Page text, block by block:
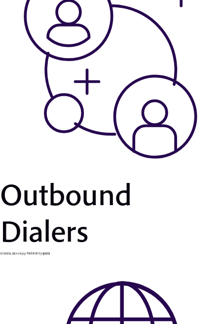
Outbound
Dialers
25 Ιουνίου, 2019 6:56 μμ Published byapsaras